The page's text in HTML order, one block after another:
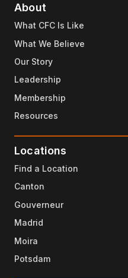
About
What CFC Is Like
What We Believe
Our Story
Leadership
Membership
Resources
Locations
Find a Location
Canton
Gouverneur
Madrid
Moira
Potsdam